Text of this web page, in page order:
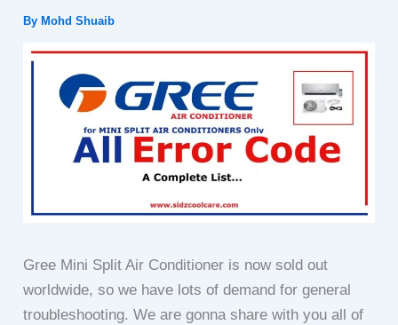
ByMohd Shuaib
Gree Mini Split Air Conditioner is now sold out
worldwide, so we have lots of demand for general
troubleshooting. We are gonna share with you all of